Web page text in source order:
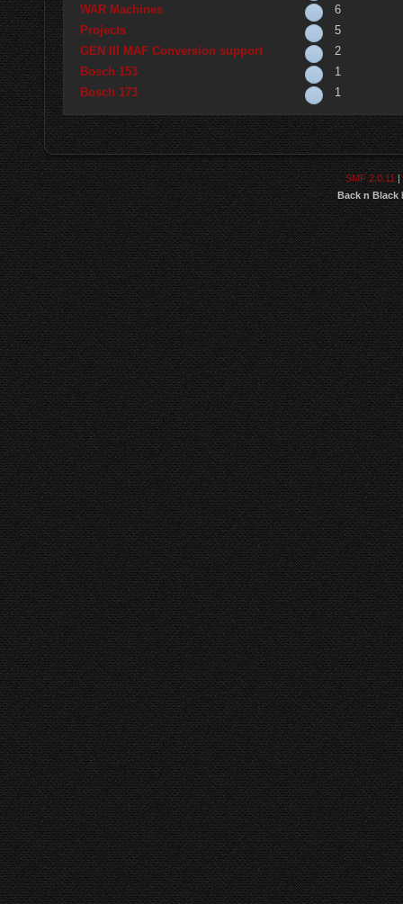
WAR Machines
6
Projects
5
GEN III MAF Conversion support
2
Bosch 153
1
Bosch 173
1
SMF 2.0.11|
Back n Black